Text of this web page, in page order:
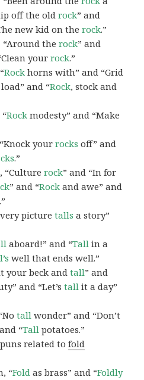
off the oldrock” and
new kid on therock.”
“Around therock” and
yourrock.”
Rock horns with” and “Grid
and “Rock, stock and
Rock modesty” and “Make
yourrocks off” and
.”
“Culturerock” and “In for
” and “Rock and awe” and
picturetalls a story”
aboard!” and “Tall in a
well that ends well.”
your beck andtall” and
and “Let’stall it a day”
tall wonder” and “Don’t
“Tall potatoes.”
puns related tofold
“Fold as brass” and “Foldly